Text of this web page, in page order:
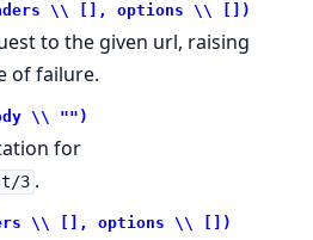
\\ [], options \\ [])
to the given url, raising
of failure.
\\ "")
for
3 .
\\ [], options \\ [])